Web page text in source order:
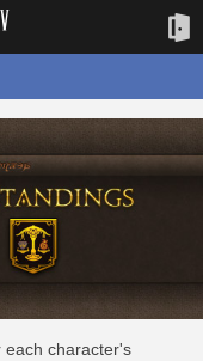
each character's